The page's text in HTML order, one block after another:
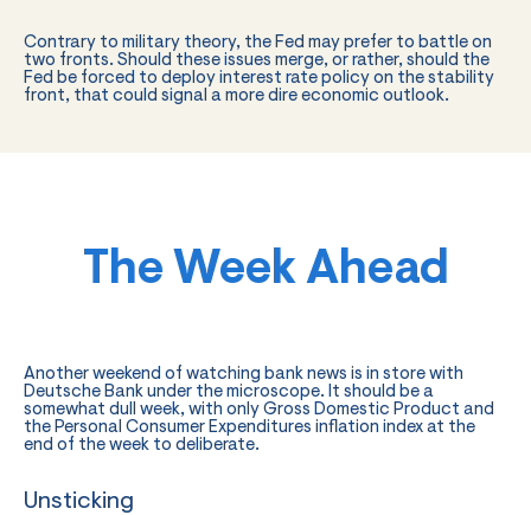
Contrary to military theory, the Fed may prefer to battle on
two fronts. Should these issues merge, or rather, should the
Fed be forced to deploy interest rate policy on the stability
front, that could signal a more dire economic outlook.
The Week Ahead
Another weekend of watching bank news is in store with
Deutsche Bank under the microscope. It should be a
somewhat dull week, with only Gross Domestic Product and
the Personal Consumer Expenditures inflation index at the
end of the week to deliberate.
Unsticking